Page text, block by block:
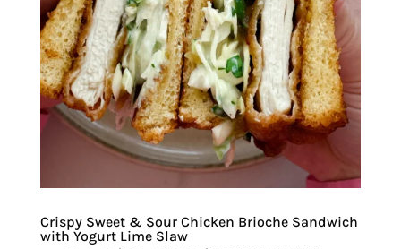
Crispy Sweet & Sour Chicken Brioche Sandwich
with Yogurt Lime Slaw